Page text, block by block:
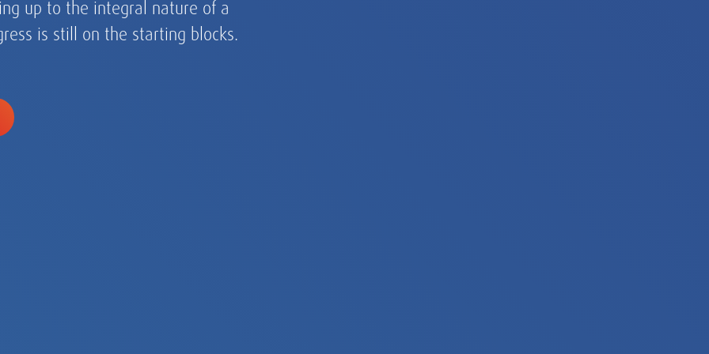
up to the integral nature of a
is still on the starting blocks.
single-country
and
for every eventuality.
of our DNA.